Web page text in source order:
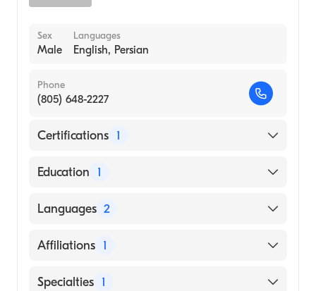
Sex
Male
Languages
English, Persian
Phone
(805) 648-2227
Certifications 1
American Board of Surgery
Education 1
Boston University Chobanian & Avedisian
Languages 2
English
Affiliations 1
Community Memorial Hospital San
Specialties 1